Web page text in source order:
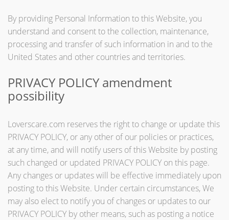
By providing Personal Information to this Website, you
understand and consent to the collection, maintenance,
processing and transfer of such information in and to the
United States and other countries and territories.
PRIVACY POLICY amendment
possibility
Loverscare.com reserves the right to change or update this
PRIVACY POLICY, or any other of our policies or practices,
at any time, and will notify users of this Website by posting
such changed or updated PRIVACY POLICY on this page.
Any changes or updates will be effective immediately upon
posting to this Website. Under certain circumstances, We
may also elect to notify you of changes or updates to our
PRIVACY POLICY by other means, such as posting a notice